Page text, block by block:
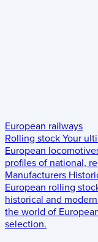
European railways
Rolling stock Your
European
profiles of national,
Manufacturers
European rolling
historical and
the world of
selection.